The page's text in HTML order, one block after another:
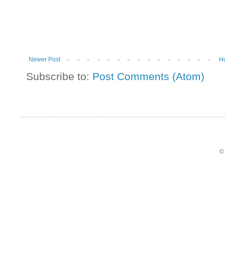
Newer Post
Subscribe to: Post Comments (Atom)
©